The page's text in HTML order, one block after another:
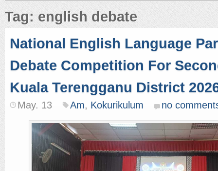
Tag: english debate
National English Language
Debate Competition For
Kuala Terengganu District
May. 13 Am, Kokurikulum no